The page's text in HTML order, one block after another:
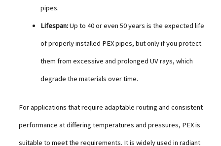
pipes.
Lifespan:Up to 40 or even 50 years is the expected life
of properly installed PEX pipes, but only if you protect
them from excessive and prolonged UV rays, which
degrade the materials over time.
For applications that require adaptable routing and consistent
performance at differing temperatures and pressures, PEX is
suitable to meet the requirements. It is widely used in radiant